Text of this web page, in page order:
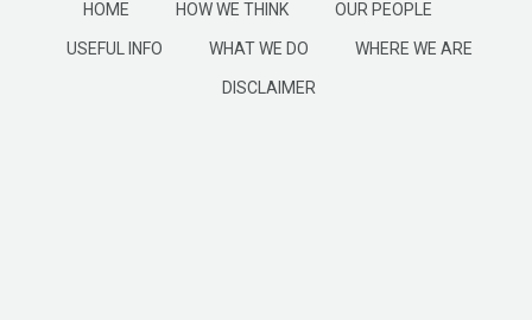
HOME HOW WE THINK OUR PEOPLE
USEFUL INFO WHAT WE DO WHERE WE ARE
DISCLAIMER